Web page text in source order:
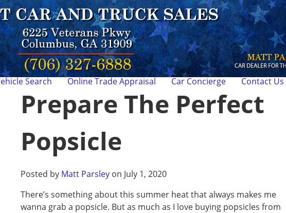
Search Online Trade Appraisal Car Concierge Contact Us
Prepare The Perfect
Popsicle
Posted by Matt Parsley on July 1, 2020
There’s something about this summer heat that always makes me
wanna grab a popsicle. But as much as I love buying popsicles from